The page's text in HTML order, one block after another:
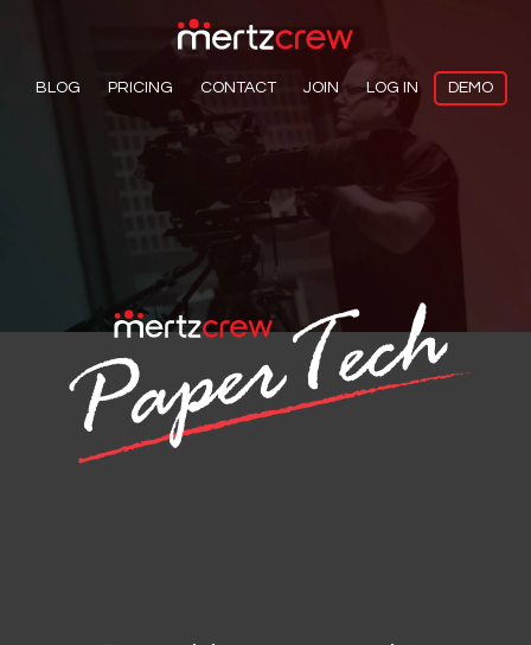
BLOG PRICING CONTACT JOIN LOG IN DEMO